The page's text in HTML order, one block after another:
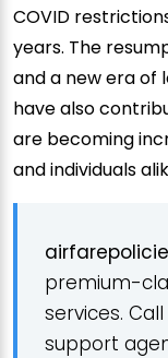
COVID
years. The
and a new era of
have also
are becoming
and individuals
premium-
services.
support